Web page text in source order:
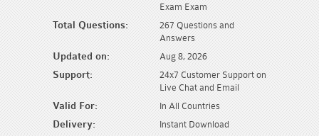
Exam Exam
Total Questions:
267 Questions and
Answers
Updated on: Aug 8, 2026
Support:
24x7 Customer Support on
Live Chat and Email
Valid For: In All Countries
Delivery: Instant Download